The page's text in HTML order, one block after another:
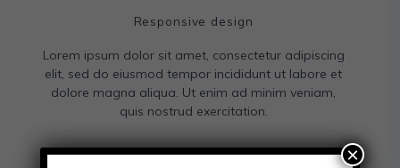
Responsive design
Lorem ipsum dolor sit amet, consectetur adipiscing
elit, sed do eiusmod tempor incididunt ut labore et
dolore magna aliqua. Ut enim ad minim veniam,
quis nostrud exercitation.
×